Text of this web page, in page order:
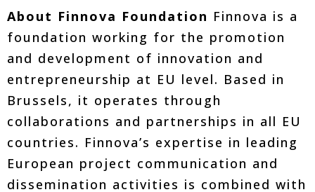
About Finnova Foundation Finnova is a
foundation working for the promotion
and development of innovation and
entrepreneurship at EU level. Based in
Brussels, it operates through
collaborations and partnerships in all EU
countries. Finnova’s expertise in leading
European project communication and
dissemination activities is combined with